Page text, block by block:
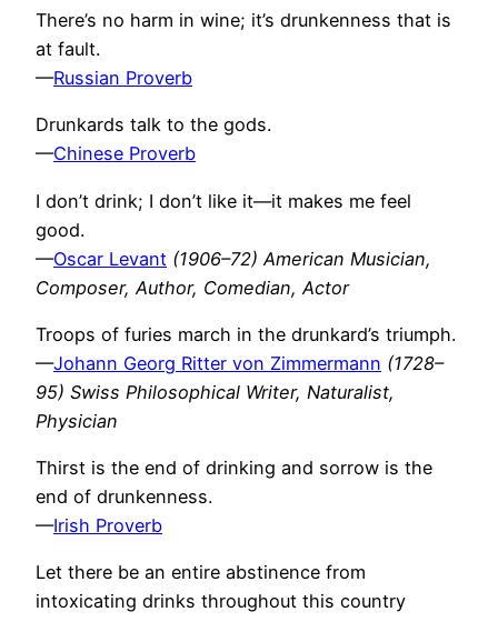
There’s no harm in wine; it’s drunkenness that is
at fault.
—Russian Proverb
Drunkards talk to the gods.
—Chinese Proverb
I don’t drink; I don’t like it—it makes me feel
good.
—Oscar Levant (1906–72) American Musician,
Composer, Author, Comedian, Actor
Troops of furies march in the drunkard’s triumph.
—Johann Georg Ritter von Zimmermann (1728–
95) Swiss Philosophical Writer, Naturalist,
Physician
Thirst is the end of drinking and sorrow is the
end of drunkenness.
—Irish Proverb
Let there be an entire abstinence from
intoxicating drinks throughout this country